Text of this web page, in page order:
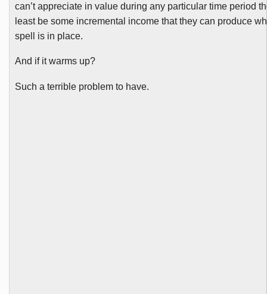
can’t appreciate in value during any particular time period
least be some incremental income that they can produce
spell is in place.
And if it warms up?
Such a terrible problem to have.